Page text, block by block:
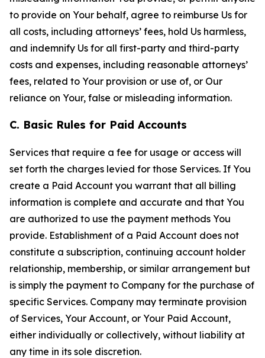
to provide on Your behalf, agree to reimburse Us for
all costs, including attorneys’ fees, hold Us harmless,
and indemnify Us for all first-party and third-party
costs and expenses, including reasonable attorneys’
fees, related to Your provision or use of, or Our
reliance on Your, false or misleading information.
C. Basic Rules for Paid Accounts
Services that require a fee for usage or access will
set forth the charges levied for those Services. If You
create a Paid Account you warrant that all billing
information is complete and accurate and that You
are authorized to use the payment methods You
provide. Establishment of a Paid Account does not
constitute a subscription, continuing account holder
relationship, membership, or similar arrangement but
is simply the payment to Company for the purchase of
specific Services. Company may terminate provision
of Services, Your Account, or Your Paid Account,
either individually or collectively, without liability at
any time in its sole discretion.